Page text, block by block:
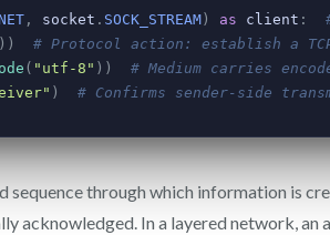
sequence through which information is
acknowledged. In a layered network, an